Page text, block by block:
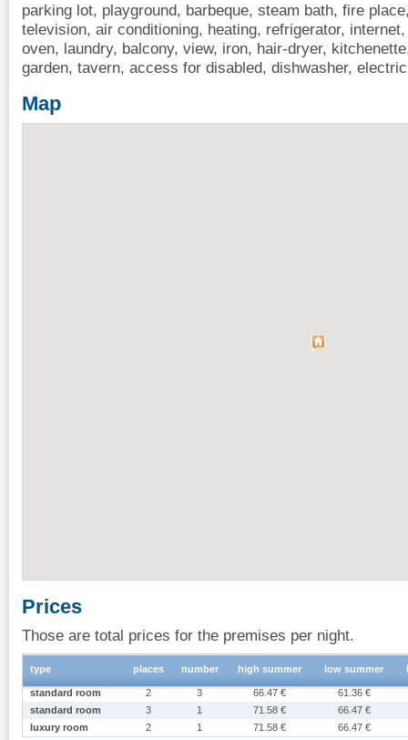
parking lot, playground, barbeque, steam bath, fire
television, air conditioning, heating, refrigerator,
oven, laundry, balcony, view, iron, hair-dryer,
garden, tavern, access for disabled, dishwasher,
Map
Prices
Those are total prices for the premises per night.
type places number high summer low summer
standard room 2 3 66.47 €
61.36 €
standard room
3 1 71.58 €
66.47 €
luxury room
2 1 71.58 € 66.47 €